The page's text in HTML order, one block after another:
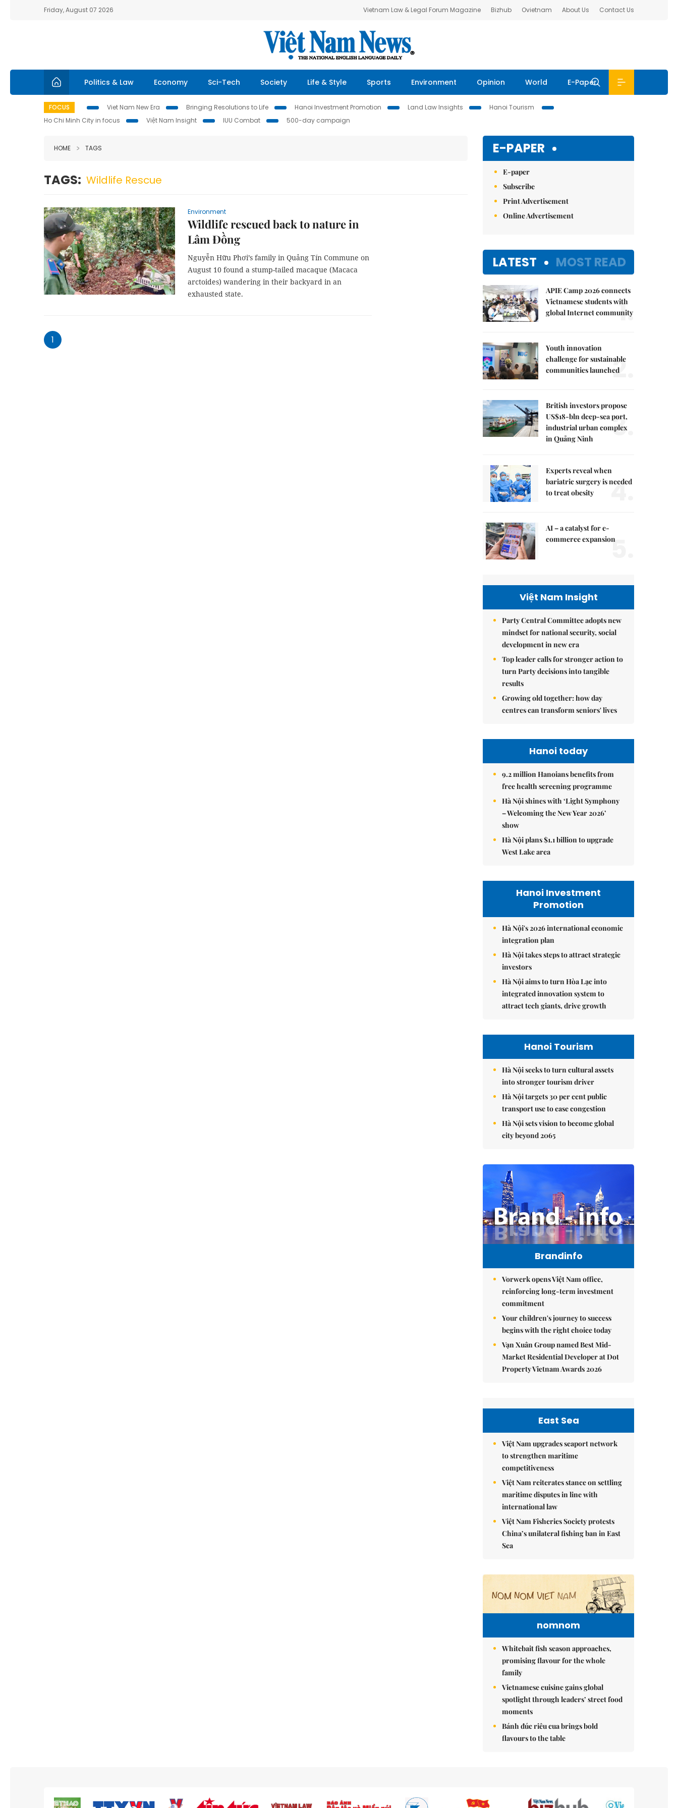
Friday, August 07 2026 Vietnam Law & Legal Forum Magazine Bizhub Ovietnam About Us Contact Us
Politics & Law Economy Sci-Tech Society Life & Style Sports Environment Opinion World E-Paper
FOCUS Viet Nam New Era Bringing Resolutions to Life Hanoi Investment Promotion Land Law Insights
Hanoi Tourism
Ho Chi Minh City in focus
Việt Nam Insight IUU Combat 500-day campaign
HOME TAGS
TAGS: Wildlife Rescue
Environment
Wildlife rescued back to nature in
Lâm Đồng
Nguyễn Hữu Phơi’s family in Quảng Tín Commune on
August 10 found a stump-tailed macaque (Macaca
arctoides) wandering in their backyard in an
exhausted state.
1
E-PAPER
E-paper
Subscribe
Print Advertisement
Online Advertisement
LATEST MOST READ
APIE Camp 2026 connects
Vietnamese students with
global Internet community
1.
Youth innovation
challenge for sustainable
communities launched2.
British investors propose
US$18-bln deep-sea port,
industrial urban complex
in Quảng Ninh
3.
Experts reveal when
bariatric surgery is needed
to treat obesity
4.
AI – a catalyst for e-
commerce expansion
5.
Việt Nam Insight
Party Central Committee adopts new
mindset for national security, social
development in new era
Top leader calls for stronger action to
turn Party decisions into tangible
results
Growing old together: how day
centres can transform seniors' lives
Hanoi today
9.2 million Hanoians benefits from
free health screening programme
Hà Nội shines with ‘Light Symphony
– Welcoming the New Year 2026’
show
Hà Nội plans $1.1 billion to upgrade
West Lake area
Hanoi Investment
Promotion
Hà Nội's 2026 international economic
integration plan
Hà Nội takes steps to attract strategic
investors
Hà Nội aims to turn Hòa Lạc into
integrated innovation system to
attract tech giants, drive growth
Hanoi Tourism
Hà Nội seeks to turn cultural assets
into stronger tourism driver
Hà Nội targets 30 per cent public
transport use to ease congestion
Hà Nội sets vision to become global
city beyond 2065
Brandinfo
Vorwerk opens Việt Nam office,
reinforcing long-term investment
commitment
Your children's journey to success
begins with the right choice today
Vạn Xuân Group named Best Mid-
Market Residential Developer at Dot
Property Vietnam Awards 2026
East Sea
Việt Nam upgrades seaport network
to strengthen maritime
competitiveness
Việt Nam reiterates stance on settling
maritime disputes in line with
international law
Việt Nam Fisheries Society protests
China’s unilateral fishing ban in East
Sea
nomnom
Whitebait fish season approaches,
promising flavour for the whole
family
Vietnamese cuisine gains global
spotlight through leaders’ street food
moments
Bánh đúc riêu cua brings bold
flavours to the table